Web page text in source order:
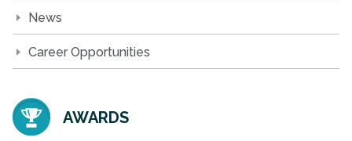
News
Career Opportunities
AWARDS